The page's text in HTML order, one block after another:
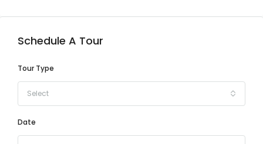
Schedule A Tour
Tour Type
Select
Date